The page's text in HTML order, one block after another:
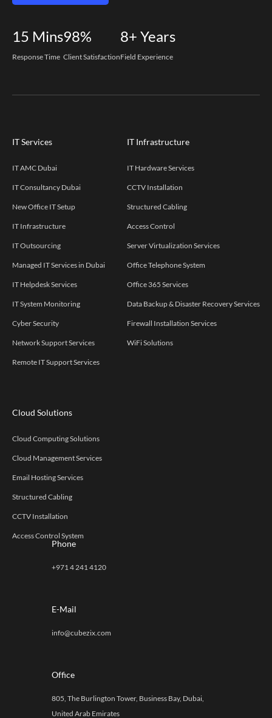
15 Mins
Response Time
98%
Client Satisfaction
8+ Years
Field Experience
IT Services
IT AMC Dubai
IT Consultancy Dubai
New Office IT Setup
IT Infrastructure
IT Outsourcing
Managed IT Services in Dubai
IT Helpdesk Services
IT System Monitoring
Cyber Security
Network Support Services
Remote IT Support Services
IT Infrastructure
IT Hardware Services
CCTV Installation
Structured Cabling
Access Control
Server Virtualization Services
Office Telephone System
Office 365 Services
Data Backup & Disaster Recovery Services
Firewall Installation Services
WiFi Solutions
Cloud Solutions
Cloud Computing Solutions
Cloud Management Services
Email Hosting Services
Structured Cabling
CCTV Installation
Access Control System
Phone
+971 4 241 4120
E-Mail
info@cubezix.com
Office
805, The Burlington Tower, Business Bay, Dubai,
United Arab Emirates